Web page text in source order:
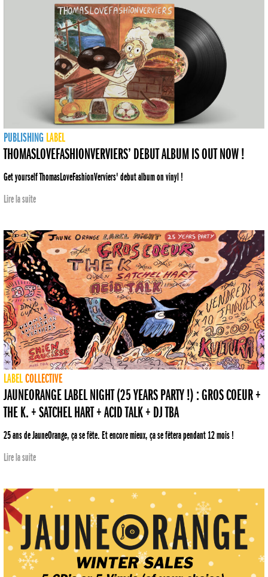
PUBLISHING LABEL
THOMASLOVEFASHIONVERVIERS’ DEBUT ALBUM IS OUT NOW !
Get yourself ThomasLoveFashionVerviers' debut album on vinyl !
Lire la suite
LABELCOLLECTIVE
JAUNEORANGE LABEL NIGHT (25 YEARS PARTY !) : GROS COEUR +
THE K. + SATCHEL HART + ACID TALK + DJ TBA
25 ans de JauneOrange, ça se fête. Et encore mieux, ça se fêtera pendant 12 mois !
Lire la suite